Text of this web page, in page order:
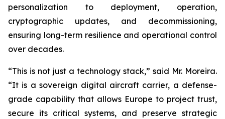
personalization to deployment, operation,
cryptographic updates, and decommissioning,
ensuring long-term resilience and operational control
over decades.
“This is not just a technology stack,” said Mr. Moreira.
“It is a sovereign digital aircraft carrier, a defense-
grade capability that allows Europe to project trust,
secure its critical systems, and preserve strategic